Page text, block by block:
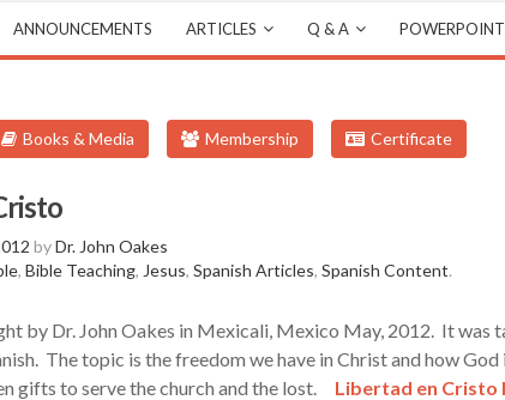
ANNOUNCEMENTS ARTICLES Q & A
Books & Media Membership Certificate
byDr. John Oakes
, Bible Teaching, Jesus, Spanish Articles, Spanish Content.
by Dr. John Oakes in Mexicali, Mexico May, 2012. It was
The topic is the freedom we have in Christ and how
gifts to serve the church and the lost. Libertad en Cristo